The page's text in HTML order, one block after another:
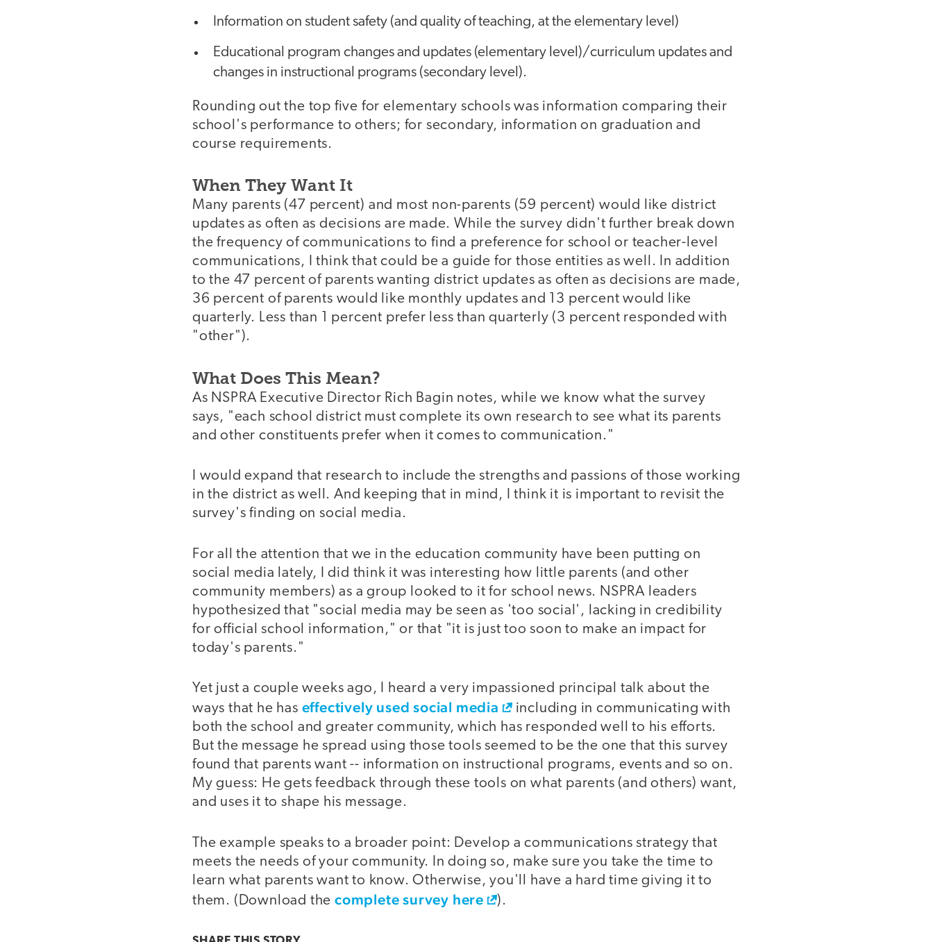
Information on student safety (and quality of teaching, at the elementary level)
Educational program changes and updates (elementary level)/curriculum updates and
changes in instructional programs (secondary level).
Rounding out the top five for elementary schools was information comparing their
school's performance to others; for secondary, information on graduation and
course requirements.
When They Want It
Many parents (47 percent) and most non-parents (59 percent) would like district
updates as often as decisions are made. While the survey didn't further break down
the frequency of communications to find a preference for school or teacher-level
communications, I think that could be a guide for those entities as well. In addition
to the 47 percent of parents wanting district updates as often as decisions are made,
36 percent of parents would like monthly updates and 13 percent would like
quarterly. Less than 1 percent prefer less than quarterly (3 percent responded with
"other").
What Does This Mean?
As NSPRA Executive Director Rich Bagin notes, while we know what the survey
says, "each school district must complete its own research to see what its parents
and other constituents prefer when it comes to communication."
I would expand that research to include the strengths and passions of those working
in the district as well. And keeping that in mind, I think it is important to revisit the
survey's finding on social media.
For all the attention that we in the education community have been putting on
social media lately, I did think it was interesting how little parents (and other
community members) as a group looked to it for school news. NSPRA leaders
hypothesized that "social media may be seen as 'too social', lacking in credibility
for official school information," or that "it is just too soon to make an impact for
today's parents."
Yet just a couple weeks ago, I heard a very impassioned principal talk about the
ways that he has effectively used social media
including in communicating with
both the school and greater community, which has responded well to his efforts.
But the message he spread using those tools seemed to be the one that this survey
found that parents want -- information on instructional programs, events and so on.
My guess: He gets feedback through these tools on what parents (and others) want,
and uses it to shape his message.
The example speaks to a broader point: Develop a communications strategy that
meets the needs of your community. In doing so, make sure you take the time to
learn what parents want to know. Otherwise, you'll have a hard time giving it to
them. (Download thecomplete survey here ).